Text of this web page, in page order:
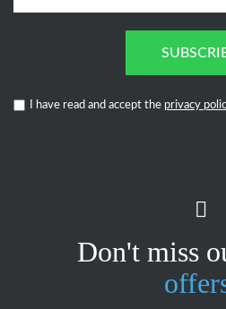
I have read and accept the privacy
Don't miss